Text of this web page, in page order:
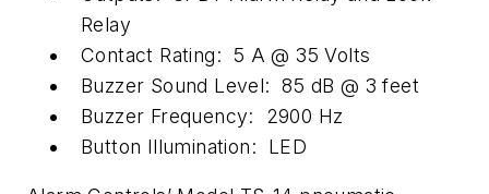
Relay
Contact Rating: 5 A @ 35 Volts
Buzzer Sound Level: 85 dB @ 3 feet
Buzzer Frequency: 2900 Hz
Button Illumination: LED